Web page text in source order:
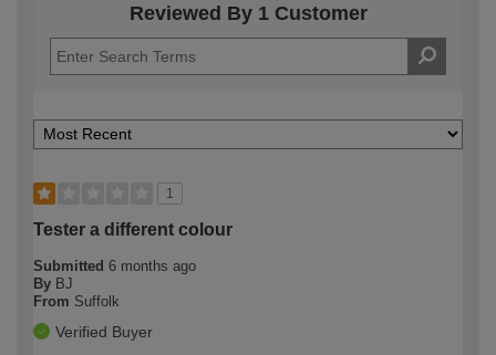
Reviewed By 1 Customer
1
Tester a different colour
Submitted 6 months ago
By BJ
From Suffolk
Verified Buyer